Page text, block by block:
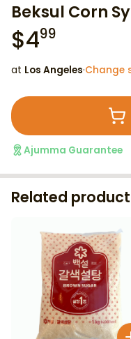
Beksul Corn
$499
at Los Angeles·Change
Ajumma Guarantee
Related